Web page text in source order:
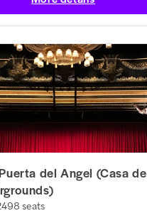
del Angel (Casa de
seats